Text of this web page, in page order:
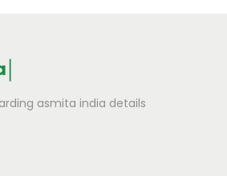
asmita india details